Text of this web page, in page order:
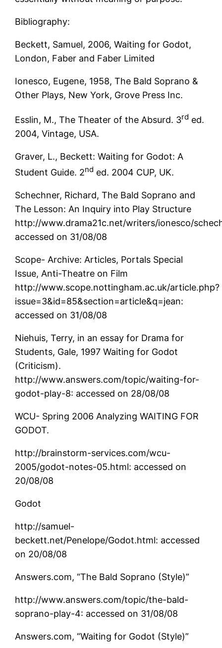
Bibliography:
Beckett, Samuel, 2006, Waiting for Godot,
London, Faber and Faber Limited
Ionesco, Eugene, 1958, The Bald Soprano &
Other Plays, New York, Grove Press Inc.
Esslin, M., The Theater of the Absurd. 3rd ed.
2004, Vintage, USA.
Graver, L., Beckett: Waiting for Godot: A
Student Guide. 2nd ed. 2004 CUP, UK.
Schechner, Richard, The Bald Soprano and
The Lesson: An Inquiry into Play Structure
http://www.drama21c.net/writers/ionesco/
accessed on 31/08/08
Scope- Archive: Articles, Portals Special
Issue, Anti-Theatre on Film
http://www.scope.nottingham.ac.uk/article.php?
issue=3&id=85&section=article&q=jean:
accessed on 31/08/08
Niehuis, Terry, in an essay for Drama for
Students, Gale, 1997 Waiting for Godot
(Criticism).
http://www.answers.com/topic/waiting-for-
godot-play-8: accessed on 28/08/08
WCU- Spring 2006 Analyzing WAITING FOR
GODOT.
http://brainstorm-services.com/wcu-
2005/godot-notes-05.html: accessed on
20/08/08
Godot
http://samuel-
beckett.net/Penelope/Godot.html: accessed
on 20/08/08
Answers.com, “The Bald Soprano (Style)”
http://www.answers.com/topic/the-bald-
soprano-play-4: accessed on 31/08/08
Answers.com, “Waiting for Godot (Style)”